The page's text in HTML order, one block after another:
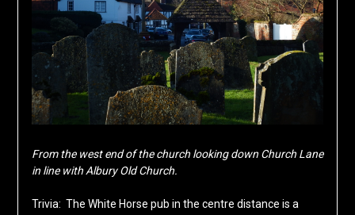
From the west end of the church looking down Church Lane
in line with Albury Old Church.
Trivia: The White Horse pub in the centre distance is a